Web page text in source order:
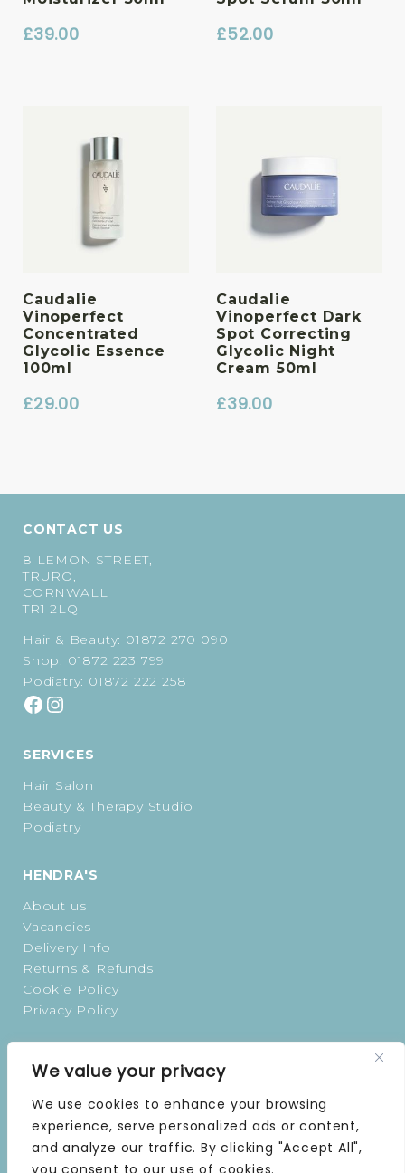
We value your privacy
We use cookies to enhance your browsing
experience, serve personalized ads or content,
and analyze our traffic. By clicking "Accept All",
you consent to our use of cookies.
£39.00 £52.00
Caudalie
Vinoperfect
Concentrated
Glycolic Essence
100ml
£29.00
Caudalie
Vinoperfect Dark
Spot Correcting
Glycolic Night
Cream 50ml
£39.00
CONTACT US
8 LEMON STREET,
TRURO,
CORNWALL
TR1 2LQ
Hair & Beauty: 01872 270 090
Shop: 01872 223 799
Podiatry: 01872 222 258
SERVICES
Hair Salon
Beauty & Therapy Studio
Podiatry
HENDRA'S
About us
Vacancies
Delivery Info
Returns & Refunds
Cookie Policy
Privacy Policy
TUESDAY | 9 AM–5 PM
WEDNESDAY | 9 AM–5 PM
THURSDAY | 9 AM–5 PM